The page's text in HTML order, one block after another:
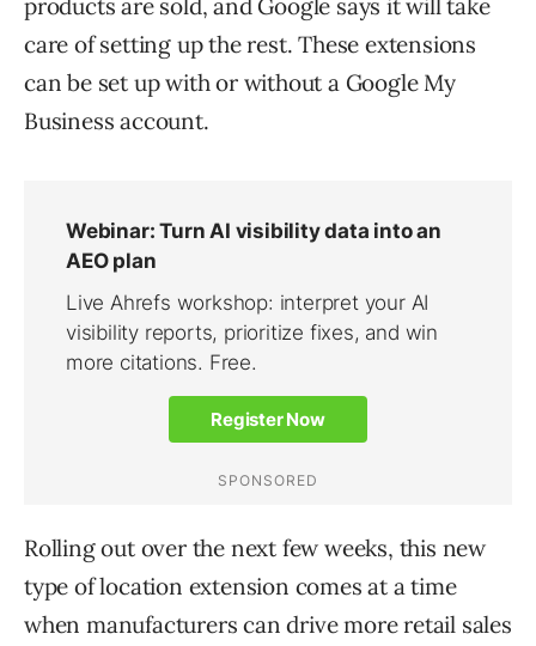
products are sold, and Google says it will take
care of setting up the rest. These extensions
can be set up with or without a Google My
Business account.
Rolling out over the next few weeks, this new
type of location extension comes at a time
when manufacturers can drive more retail sales